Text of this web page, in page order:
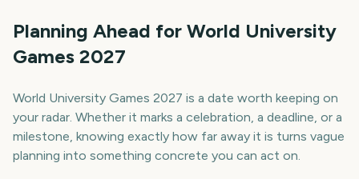
Planning Ahead for World University
Games 2027
World University Games 2027 is a date worth keeping on
your radar. Whether it marks a celebration, a deadline, or a
milestone, knowing exactly how far away it is turns vague
planning into something concrete you can act on.